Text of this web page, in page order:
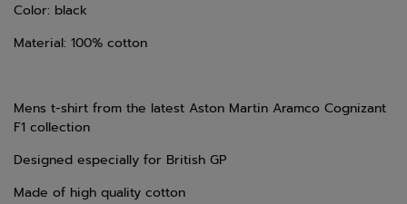
Color: black
Material: 100% cotton
Mens t-shirt from the latest Aston Martin Aramco Cognizant
F1 collection
Designed especially for British GP
Made of high quality cotton